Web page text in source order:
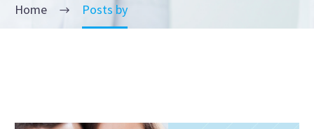
Home Posts by